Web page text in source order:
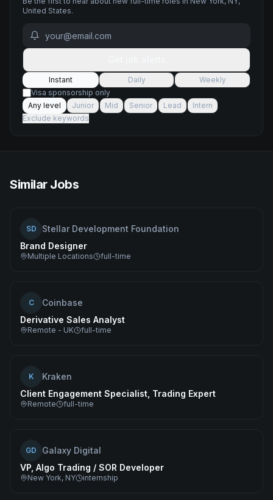
United States.
Instant Daily
Weekly
Visa sponsorship only
Any level
Junior Mid Senior Lead
Intern
Exclude keywords
Similar Jobs
SD
Stellar Development Foundation
Brand Designer
Multiple Locations full-time
C
Coinbase
Derivative Sales Analyst
Remote - UK full-time
K
Kraken
Client Engagement Specialist, Trading Expert
Remote full-time
GD
Galaxy Digital
VP, Algo Trading / SOR Developer
New York, NY internship